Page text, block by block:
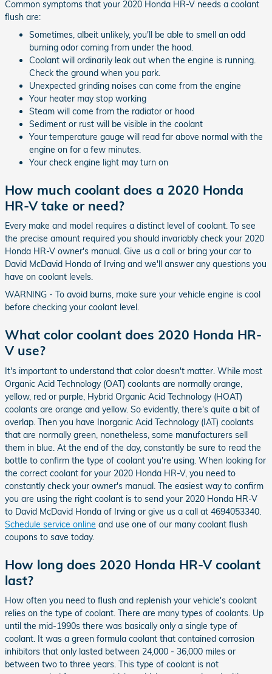
Common symptoms that your 2020 Honda HR-V needs a coolant
flush are:
Sometimes, albeit unlikely, you'll be able to smell an odd
burning odor coming from under the hood.
Coolant will ordinarily leak out when the engine is running.
Check the ground when you park.
Unexpected grinding noises can come from the engine
Your heater may stop working
Steam will come from the radiator or hood
Sediment or rust will be visible in the coolant
Your temperature gauge will read far above normal with the
engine on for a few minutes.
Your check engine light may turn on
How much coolant does a 2020 Honda
HR-V take or need?
Every make and model requires a distinct level of coolant. To see
the precise amount required you should invariably check your 2020
Honda HR-V owner's manual. Give us a call or bring your car to
David McDavid Honda of Irving and we'll answer any questions you
have on coolant levels.
WARNING - To avoid burns, make sure your vehicle engine is cool
before checking your coolant level.
What color coolant does 2020 Honda HR-
V use?
It's important to understand that color doesn't matter. While most
Organic Acid Technology (OAT) coolants are normally orange,
yellow, red or purple, Hybrid Organic Acid Technology (HOAT)
coolants are orange and yellow. So evidently, there's quite a bit of
overlap. Then you have Inorganic Acid Technology (IAT) coolants
that are normally green, nonetheless, some manufacturers sell
them in blue. At the end of the day, constantly be sure to read the
bottle to confirm the type of coolant you're using. When looking for
the correct coolant for your 2020 Honda HR-V, you need to
constantly check your owner's manual. The easiest way to confirm
you are using the right coolant is to send your 2020 Honda HR-V
to David McDavid Honda of Irving or give us a call at 4694053340.
Schedule service online and use one of our many coolant flush
coupons to save today.
How long does 2020 Honda HR-V coolant
last?
How often you need to flush and replenish your vehicle's coolant
relies on the type of coolant. There are many types of coolants. Up
until the mid-1990s there was basically only a single type of
coolant. It was a green formula coolant that contained corrosion
inhibitors that only lasted between 24,000 - 36,000 miles or
between two to three years. This type of coolant is not